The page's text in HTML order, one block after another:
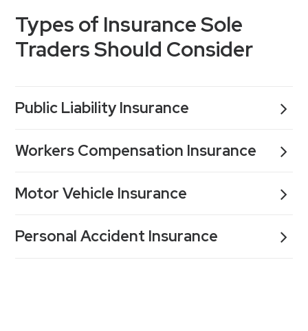
Types of Insurance Sole
Traders Should Consider
Public Liability Insurance
Workers Compensation Insurance
Motor Vehicle Insurance
Personal Accident Insurance